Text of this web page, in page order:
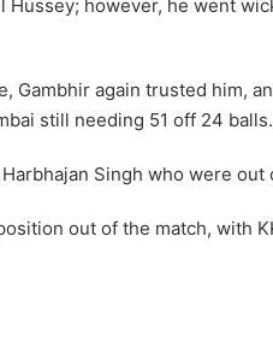
however, he went
Gambhir again trusted him,
still needing 51 off 24 balls.
Singh who were out
out of the match, with